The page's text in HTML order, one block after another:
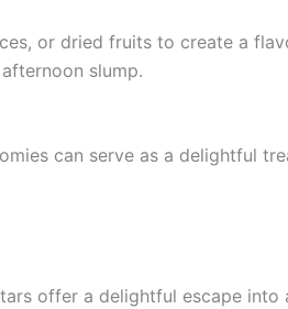
or dried fruits to create a
slump.
can serve as a delightful
offer a delightful escape